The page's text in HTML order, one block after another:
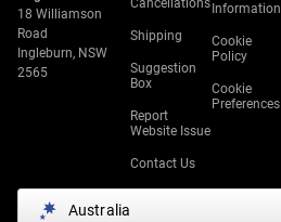
18 Williamson
Road
Ingleburn, NSW
2565
Cancellations
Shipping
Suggestion
Box
Report
Website Issue
Contact Us
Information
Cookie
Policy
Cookie
Preferences
Australia